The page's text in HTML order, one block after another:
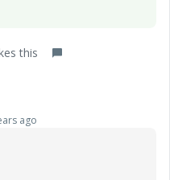
this
ago